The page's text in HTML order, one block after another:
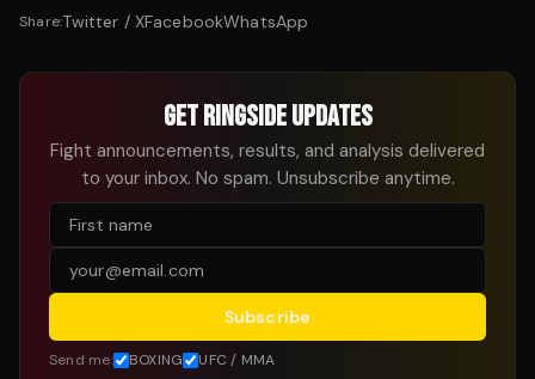
Share:Twitter / XFacebookWhatsApp
GET RINGSIDE UPDATES
Fight announcements, results, and analysis delivered
to your inbox. No spam. Unsubscribe anytime.
Subscribe
Send me: BOXING UFC / MMA